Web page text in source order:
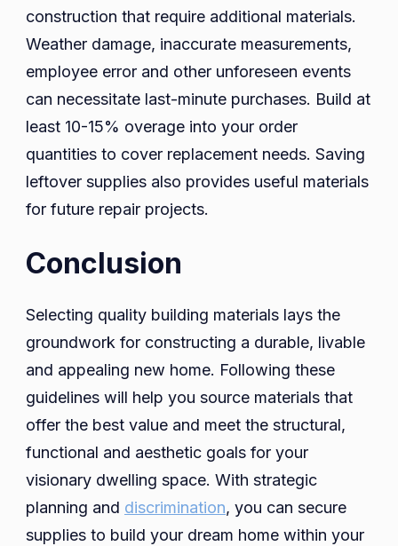
construction that require additional materials.
Weather damage, inaccurate measurements,
employee error and other unforeseen events
can necessitate last-minute purchases. Build at
least 10-15% overage into your order
quantities to cover replacement needs. Saving
leftover supplies also provides useful materials
for future repair projects.
Conclusion
Selecting quality building materials lays the
groundwork for constructing a durable, livable
and appealing new home. Following these
guidelines will help you source materials that
offer the best value and meet the structural,
functional and aesthetic goals for your
visionary dwelling space. With strategic
planning and discrimination, you can secure
supplies to build your dream home within your